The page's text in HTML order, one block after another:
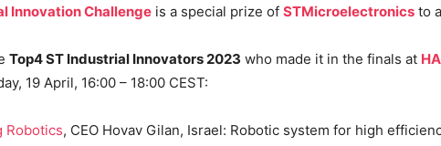
Innovation Challenge is a special prize of STMicroelectronics to
Top4 ST Industrial Innovators 2023 who made it in the finals at
19 April, 16:00 – 18:00 CEST:
Robotics, CEO Hovav Gilan, Israel: Robotic system for high